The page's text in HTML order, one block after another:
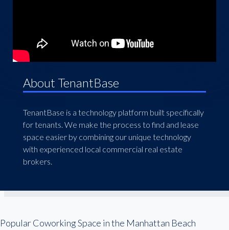
About TenantBase
TenantBase is a technology platform built specifically
for tenants. We make the process to find and lease
space easier by combining our unique technology
with experienced local commercial real estate
brokers.
Popular Coworking Space in the Manhattan Beach